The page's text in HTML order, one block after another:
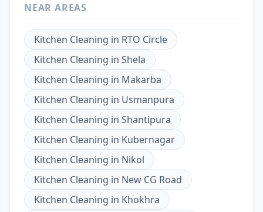
NEAR AREAS
Kitchen Cleaning in RTO Circle
Kitchen Cleaning in Shela
Kitchen Cleaning in Makarba
Kitchen Cleaning in Usmanpura
Kitchen Cleaning in Shantipura
Kitchen Cleaning in Kubernagar
Kitchen Cleaning in Nikol
Kitchen Cleaning in New CG Road
Kitchen Cleaning in Khokhra